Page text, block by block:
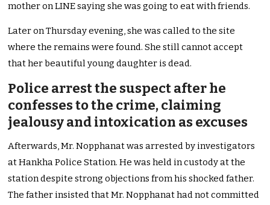
mother on LINE saying she was going to eat with friends.
Later on Thursday evening, she was called to the site
where the remains were found. She still cannot accept
that her beautiful young daughter is dead.
Police arrest the suspect after he
confesses to the crime, claiming
jealousy and intoxication as excuses
Afterwards, Mr. Nopphanat was arrested by investigators
at Hankha Police Station. He was held in custody at the
station despite strong objections from his shocked father.
The father insisted that Mr. Nopphanat had not committed